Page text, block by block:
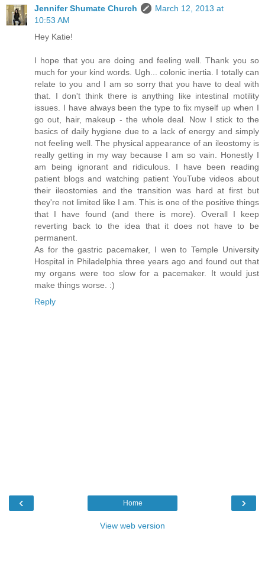
Jennifer Shumate Church
March 12, 2013 at
10:53 AM
Hey Katie!
I hope that you are doing and feeling well. Thank you so
much for your kind words. Ugh... colonic inertia. I totally can
relate to you and I am so sorry that you have to deal with
that. I don't think there is anything like intestinal motility
issues. I have always been the type to fix myself up when I
go out, hair, makeup - the whole deal. Now I stick to the
basics of daily hygiene due to a lack of energy and simply
not feeling well. The physical appearance of an ileostomy is
really getting in my way because I am so vain. Honestly I
am being ignorant and ridiculous. I have been reading
patient blogs and watching patient YouTube videos about
their ileostomies and the transition was hard at first but
they're not limited like I am. This is one of the positive things
that I have found (and there is more). Overall I keep
reverting back to the idea that it does not have to be
permanent.
As for the gastric pacemaker, I wen to Temple University
Hospital in Philadelphia three years ago and found out that
my organs were too slow for a pacemaker. It would just
make things worse. :)
Reply
‹ ›
Home
View web version